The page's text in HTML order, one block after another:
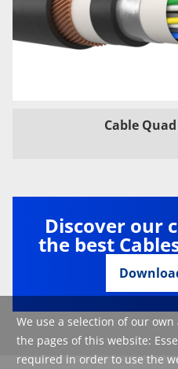
We use a selection of our
the pages of this website:
required in order to use the
Cable Quad
Discover our
the best